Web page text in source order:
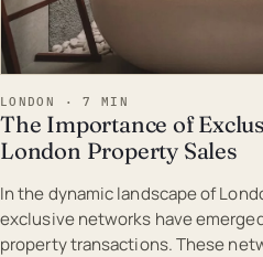
LONDON · 7 MIN
The Importance of
London Property Sales
In the dynamic landscape of
exclusive networks have
property transactions. These